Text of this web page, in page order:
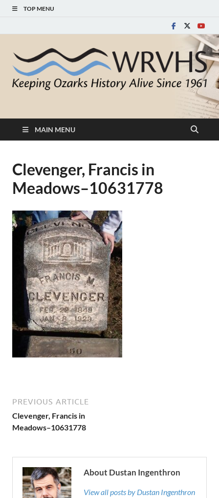
TOP MENU
White River Valley
Historical Society
MAIN MENU
Clevenger, Francis in
Meadows–10631778
PREVIOUS ARTICLE
Clevenger, Francis in
Meadows–10631778
About Dustan Ingenthron
View all posts by Dustan Ingenthron